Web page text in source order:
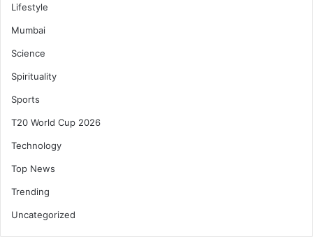
Lifestyle
Mumbai
Science
Spirituality
Sports
T20 World Cup 2026
Technology
Top News
Trending
Uncategorized